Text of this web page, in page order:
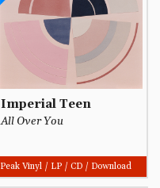
Imperial Teen
All Over You
Peak Vinyl / LP / CD / Download